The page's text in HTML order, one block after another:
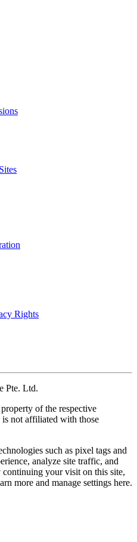
Rights
Pte. Ltd.
of the respective
not affiliated with those
such as pixel tags and
analyze site traffic, and
continuing your visit on this site,
more and manage settings here.